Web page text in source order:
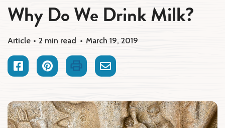
Why Do We Drink Milk?
Article 2 min read March 19, 2019
FacebookPinterestPrint Email